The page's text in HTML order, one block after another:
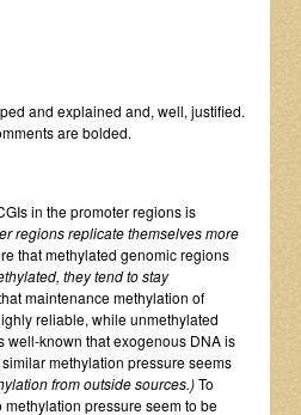
and explained and, well, justified.
are bolded.
in the promoter regions is
regions replicate themselves more
that methylated genomic regions
they tend to stay
maintenance methylation of
reliable, while unmethylated
well-known that exogenous DNA is
methylation pressure seems
from outside sources.)To
pressure seem to be